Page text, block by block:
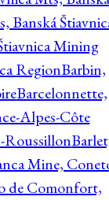
Banská
Mining
RegionBarbin,
Barcelonnette,
Alpes-Côte
Roussillon
Mine,
de Comonfort,